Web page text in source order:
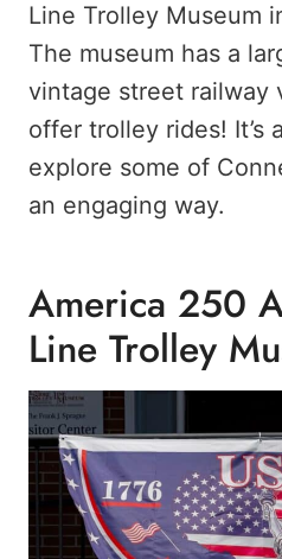
Line Trolley Museum
The museum has a
vintage street railway
offer trolley rides! It’s
explore some of
an engaging way.
America 250
Line Trolley